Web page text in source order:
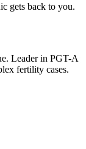
gets back to you.
Leader in PGT-A
fertility cases.